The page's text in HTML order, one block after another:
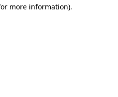
more information).